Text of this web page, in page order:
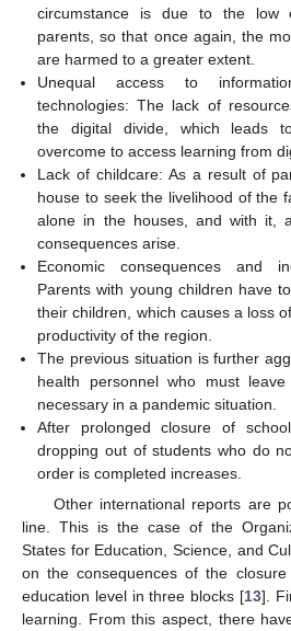
circumstance is due to the low
parents, so that once again, the
are harmed to a greater extent.
Unequal access to
technologies: The lack of
the digital divide, which leads
overcome to access learning from
Lack of childcare: As a result of
house to seek the livelihood of the
alone in the houses, and with it,
consequences arise.
Economic consequences and
Parents with young children have
their children, which causes a loss
productivity of the region.
The previous situation is further
health personnel who must
necessary in a pandemic situation.
After prolonged closure of
dropping out of students who do
order is completed increases.
Other international reports are
line. This is the case of the
States for Education, Science, and
on the consequences of the
education level in three blocks [13].
learning. From this aspect, there